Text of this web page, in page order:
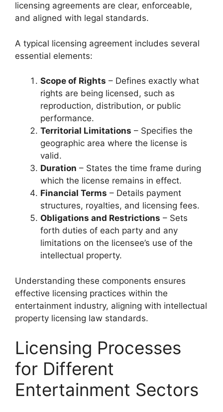
licensing agreements are clear, enforceable,
and aligned with legal standards.
A typical licensing agreement includes several
essential elements:
Scope of Rights – Defines exactly what
rights are being licensed, such as
reproduction, distribution, or public
performance.
Territorial Limitations – Specifies the
geographic area where the license is
valid.
Duration – States the time frame during
which the license remains in effect.
Financial Terms – Details payment
structures, royalties, and licensing fees.
Obligations and Restrictions – Sets
forth duties of each party and any
limitations on the licensee’s use of the
intellectual property.
Understanding these components ensures
effective licensing practices within the
entertainment industry, aligning with intellectual
property licensing law standards.
Licensing Processes
for Different
Entertainment Sectors